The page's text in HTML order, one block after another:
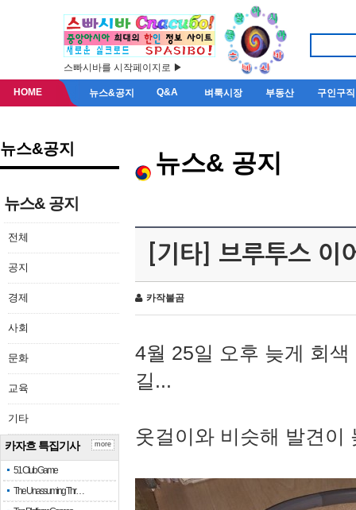
스빠시바를 시작페이지로 ▶
HOME 뉴스&공지 Q&A 벼룩시장 부동산 구인구직
뉴스&공지
뉴스& 공지
전체
공지
경제
사회
문화
교육
기타
카자흐 특집기사
51 Club Game
The Unassuming Thr…
more
뉴스& 공지
[기타] 브루투스 이
카작불곰
4월 25일 오후 늦게 회
길...
옷걸이와 비슷해 발견이